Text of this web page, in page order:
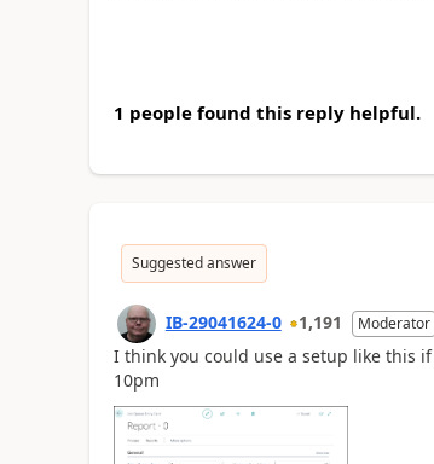
1 people found this reply helpful.
Suggested answer
IB-29041624-0 1,191 Moderator
I think you could use a setup like this
10pm